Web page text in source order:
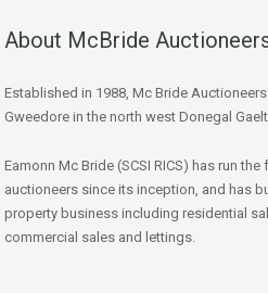
About McBride
Established in 1988, Mc Bride
Gweedore in the north west Donegal
Eamonn Mc Bride (SCSI RICS) has run
auctioneers since its inception, and has
property business including residential
commercial sales and lettings.